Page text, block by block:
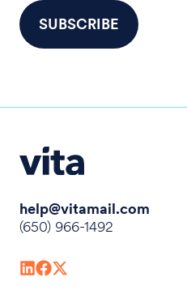
help@vitamail.com
(650) 966-1492